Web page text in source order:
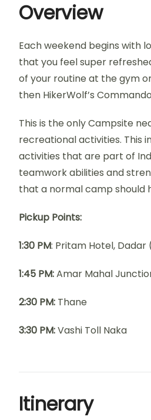
Overview
Each weekend begins with
that you feel super
of your routine at the gym
then HikerWolf’s
This is the only Campsite
recreational activities. This
activities that are part of
teamwork abilities and
that a normal camp should
Pickup Points:
1:30 PM: Pritam Hotel, Dadar
1:45 PM:Amar Mahal
2:30 PM: Thane
3:30 PM:Vashi Toll Naka
Itinerary